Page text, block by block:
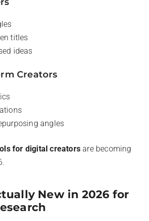
titles
ideas
Creators
angles
for digital creators are becoming
New in 2026 for